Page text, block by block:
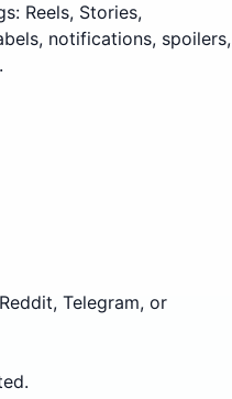
Reels, Stories,
notifications, spoilers,
Telegram, or